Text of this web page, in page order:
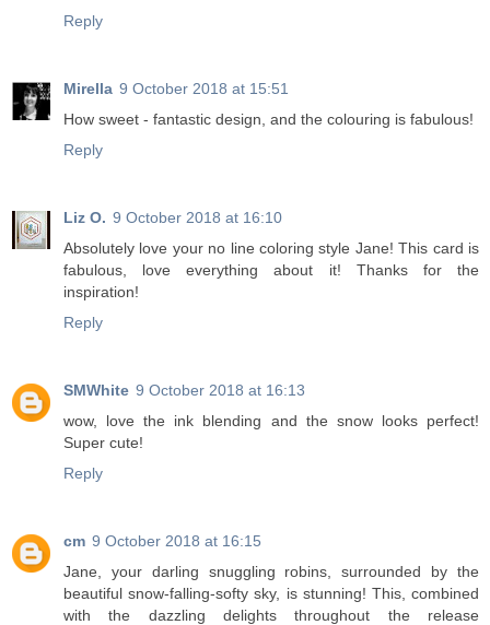
Reply
Mirella 9 October 2018 at 15:51
How sweet - fantastic design, and the colouring is fabulous!
Reply
Liz O. 9 October 2018 at 16:10
Absolutely love your no line coloring style Jane! This card is
fabulous, love everything about it! Thanks for the
inspiration!
Reply
SMWhite 9 October 2018 at 16:13
wow, love the ink blending and the snow looks perfect!
Super cute!
Reply
cm 9 October 2018 at 16:15
Jane, your darling snuggling robins, surrounded by the
beautiful snow-falling-softy sky, is stunning! This, combined
with the dazzling delights throughout the release